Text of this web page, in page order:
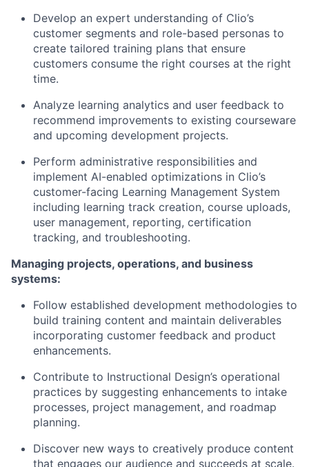
Develop an expert understanding of Clio’s
customer segments and role-based personas to
create tailored training plans that ensure
customers consume the right courses at the right
time.
Analyze learning analytics and user feedback to
recommend improvements to existing courseware
and upcoming development projects.
Perform administrative responsibilities and
implement AI-enabled optimizations in Clio’s
customer-facing Learning Management System
including learning track creation, course uploads,
user management, reporting, certification
tracking, and troubleshooting.
Managing projects, operations, and business
systems:
Follow established development methodologies to
build training content and maintain deliverables
incorporating customer feedback and product
enhancements.
Contribute to Instructional Design’s operational
practices by suggesting enhancements to intake
processes, project management, and roadmap
planning.
Discover new ways to creatively produce content
that engages our audience and succeeds at scale.